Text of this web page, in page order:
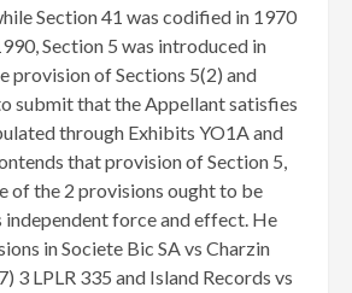
Section 41 was codified in 1970
Section 5 was introduced in
provision of Sections 5(2) and
submit that the Appellant satisfies
through Exhibits YO1A and
that provision of Section 5,
of the 2 provisions ought to be
force and effect. He
in Societe Bic SA vs Charzin
3 LPLR 335 and Island Records vs